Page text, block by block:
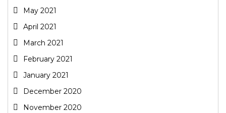
May 2021
April 2021
March 2021
February 2021
January 2021
December 2020
November 2020